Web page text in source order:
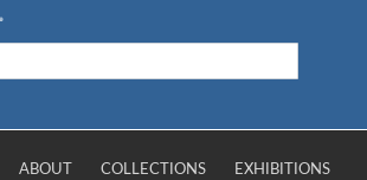
ABOUT COLLECTIONS
EXHIBITIONS